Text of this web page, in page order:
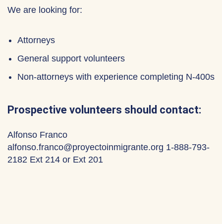
We are looking for:
Attorneys
General support volunteers
Non-attorneys with experience completing N-400s
Prospective volunteers should contact:
Alfonso Franco
alfonso.franco@proyectoinmigrante.org 1-888-793-
2182 Ext 214 or Ext 201